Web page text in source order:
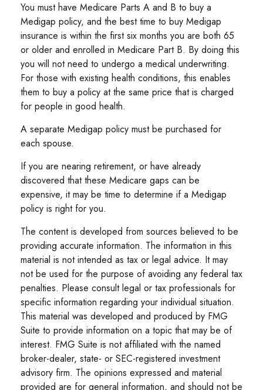
You must have Medicare Parts A and B to buy a
Medigap policy, and the best time to buy Medigap
insurance is within the first six months you are both 65
or older and enrolled in Medicare Part B. By doing this
you will not need to undergo a medical underwriting.
For those with existing health conditions, this enables
them to buy a policy at the same price that is charged
for people in good health.
A separate Medigap policy must be purchased for
each spouse.
If you are nearing retirement, or have already
discovered that these Medicare gaps can be
expensive, it may be time to determine if a Medigap
policy is right for you.
The content is developed from sources believed to be
providing accurate information. The information in this
material is not intended as tax or legal advice. It may
not be used for the purpose of avoiding any federal tax
penalties. Please consult legal or tax professionals for
specific information regarding your individual situation.
This material was developed and produced by FMG
Suite to provide information on a topic that may be of
interest. FMG Suite is not affiliated with the named
broker-dealer, state- or SEC-registered investment
advisory firm. The opinions expressed and material
provided are for general information, and should not be